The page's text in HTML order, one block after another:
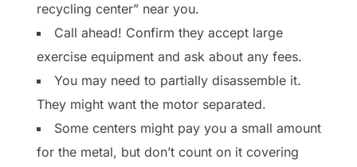
recycling center” near you.
Call ahead! Confirm they accept large
exercise equipment and ask about any fees.
You may need to partially disassemble it.
They might want the motor separated.
Some centers might pay you a small amount
for the metal, but don’t count on it covering